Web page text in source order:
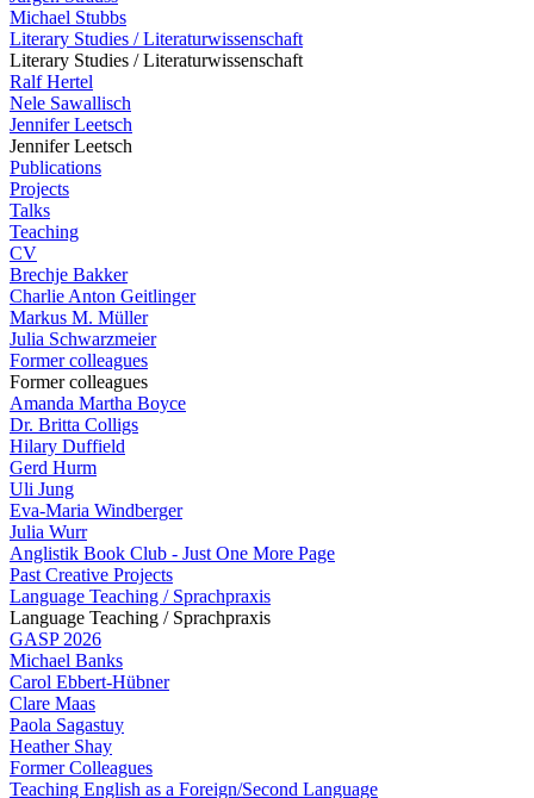
Michael Stubbs
Literary Studies / Literaturwissenschaft
Literary Studies / Literaturwissenschaft
Ralf Hertel
Nele Sawallisch
Jennifer Leetsch
Jennifer Leetsch
Publications
Projects
Talks
Teaching
CV
Brechje Bakker
Charlie Anton Geitlinger
Markus M. Müller
Julia Schwarzmeier
Former colleagues
Former colleagues
Amanda Martha Boyce
Dr. Britta Colligs
Hilary Duffield
Gerd Hurm
Uli Jung
Eva-Maria Windberger
Julia Wurr
Anglistik Book Club - Just One More Page
Past Creative Projects
Language Teaching / Sprachpraxis
Language Teaching / Sprachpraxis
GASP 2026
Michael Banks
Carol Ebbert-Hübner
Clare Maas
Paola Sagastuy
Heather Shay
Former Colleagues
Teaching English as a Foreign/Second Language